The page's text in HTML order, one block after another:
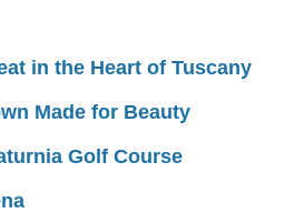
in the Heart of Tuscany
Made for Beauty
Golf Course